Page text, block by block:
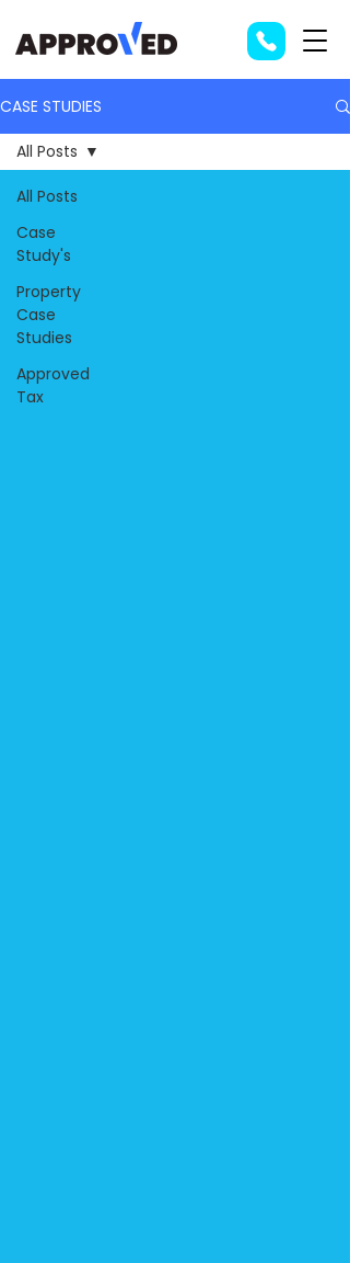
CASE STUDIES
All Posts
Case
Study's
Property
Case
Studies
Approved
Tax
All Posts